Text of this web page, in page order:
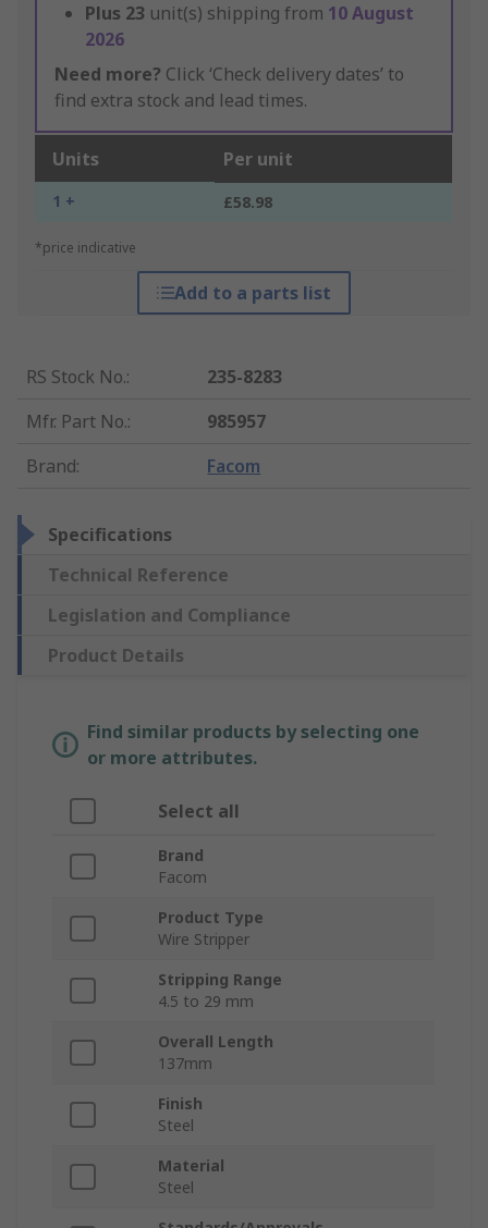
Plus 23 unit(s) shipping from 10 August
2026
Need more? Click ‘Check delivery dates’ to
find extra stock and lead times.
Units Per unit
1 + £58.98
*price indicative
Add to a parts list
RS Stock No.:
235-8283
Mfr. Part No.:
985957
Brand: Facom
Specifications
Technical Reference
Legislation and Compliance
Product Details
Find similar products by selecting one
or more attributes.
Select all
Brand
Facom
Product Type
Wire Stripper
Stripping Range
4.5 to 29 mm
Overall Length
137mm
Finish
Steel
Material
Steel